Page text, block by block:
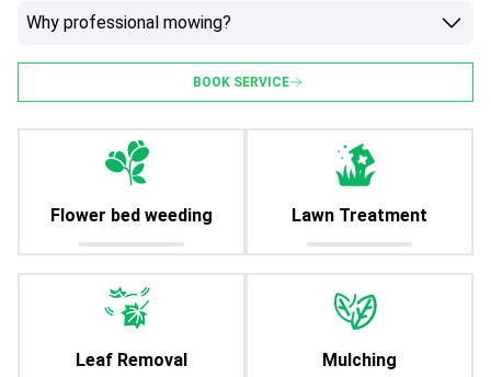
Why professional mowing?
BOOK SERVICE
Flower bed weeding Lawn Treatment
Leaf Removal Mulching